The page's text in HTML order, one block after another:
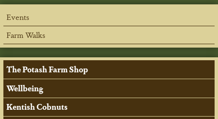
Events
Farm Walks
The Potash Farm Shop
Wellbeing
Kentish Cobnuts